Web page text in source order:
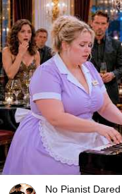
No Pianist